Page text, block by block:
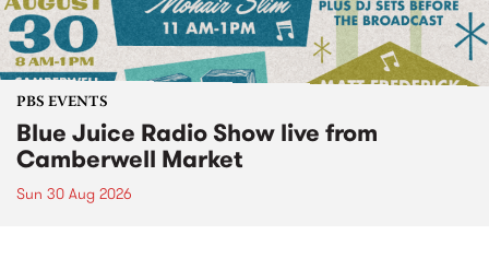
PBS EVENTS
Blue Juice Radio Show live from
Camberwell Market
Sun 30 Aug 2026